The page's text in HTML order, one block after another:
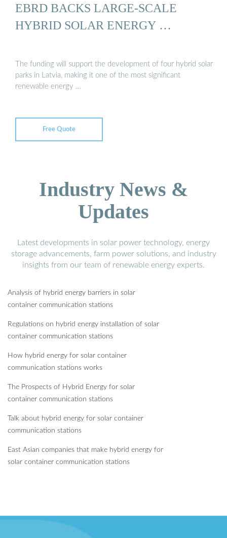
EBRD BACKS LARGE-SCALE
HYBRID SOLAR ENERGY …
The funding will support the development of four hybrid solar
parks in Latvia, making it one of the most significant
renewable energy …
Free Quote
Industry News &
Updates
Latest developments in solar power technology, energy
storage advancements, farm power solutions, and industry
insights from our team of renewable energy experts.
Analysis of hybrid energy barriers in solar
container communication stations
Regulations on hybrid energy installation of solar
container communication stations
How hybrid energy for solar container
communication stations works
The Prospects of Hybrid Energy for solar
container communication stations
Talk about hybrid energy for solar container
communication stations
East Asian companies that make hybrid energy for
solar container communication stations